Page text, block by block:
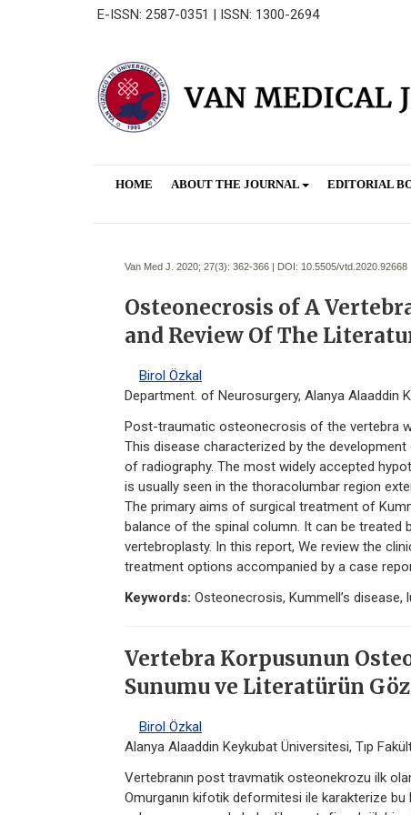
E-ISSN: 2587-0351 | ISSN: 1300-2694
HOME ABOUT THE JOURNAL EDITORIAL
Van Med J. 2020; 27(3): 362-366 | DOI: 10.5505/vtd.2020.92668
Osteonecrosis of A
and Review Of The
Birol Özkal
Department. of Neurosurgery, Alanya Alaaddin
Post-traumatic osteonecrosis of the vertebra
This disease characterized by the
of radiography. The most widely accepted
is usually seen in the thoracolumbar region
The primary aims of surgical treatment of
balance of the spinal column. It can be
vertebroplasty. In this report, We review the
treatment options accompanied by a case
Keywords: Osteonecrosis, Kummell’s disease,
Vertebra Korpusunun
Sunumu ve Literatürün
Birol Özkal
Alanya Alaaddin Keykubat Üniversitesi, Tıp
Vertebranın post travmatik osteonekrozu ilk
Omurganın kifotik deformitesi ile karakterize bu